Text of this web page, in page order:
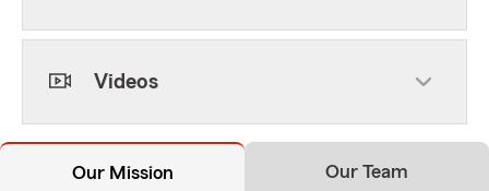
Videos
Our Mission Our Team